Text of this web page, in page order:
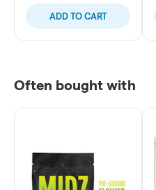
ADD TO CART
Often bought with